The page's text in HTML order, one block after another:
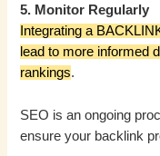
5. Monitor Regularly
Integrating a
lead to more informed
rankings.
SEO is an ongoing
ensure your backlink